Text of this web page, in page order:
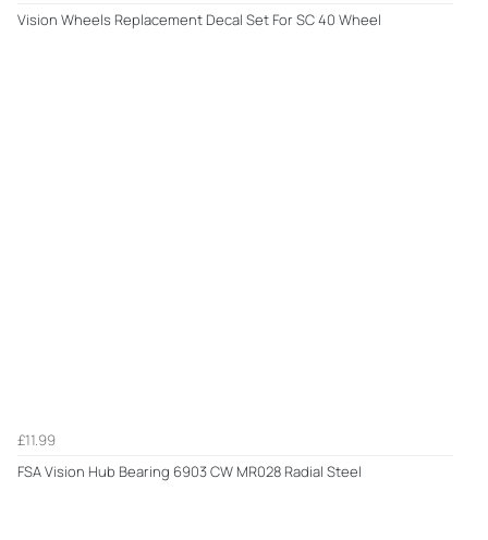
Vision Wheels Replacement Decal Set For SC 40 Wheel
£11.99
FSA Vision Hub Bearing 6903 CW MR028 Radial Steel